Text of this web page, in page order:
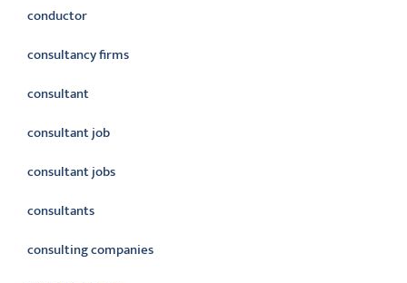
conductor
consultancy firms
consultant
consultant job
consultant jobs
consultants
consulting companies